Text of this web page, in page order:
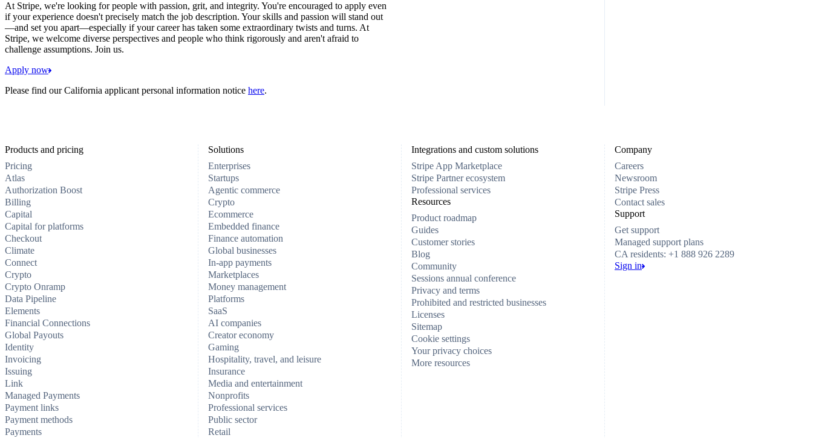
At Stripe, we're looking for people with passion, grit, and integrity. You're encouraged to apply even
if your experience doesn't precisely match the job description. Your skills and passion will stand out
—and set you apart—especially if your career has taken some extraordinary twists and turns. At
Stripe, we welcome diverse perspectives and people who think rigorously and aren't afraid to
challenge assumptions. Join us.
Apply now
Please find our California applicant personal information notice here.
Products and pricing
Pricing
Atlas
Authorization Boost
Billing
Capital
Capital for platforms
Checkout
Climate
Connect
Crypto
Crypto Onramp
Data Pipeline
Elements
Financial Connections
Global Payouts
Identity
Invoicing
Issuing
Link
Managed Payments
Payment links
Payment methods
Payments
Solutions
Enterprises
Startups
Agentic commerce
Crypto
Ecommerce
Embedded finance
Finance automation
Global businesses
In-app payments
Marketplaces
Money management
Platforms
SaaS
AI companies
Creator economy
Gaming
Hospitality, travel, and leisure
Insurance
Media and entertainment
Nonprofits
Professional services
Public sector
Retail
Integrations and custom solutions
Stripe App Marketplace
Stripe Partner ecosystem
Professional services
Resources
Product roadmap
Guides
Customer stories
Blog
Community
Sessions annual conference
Privacy and terms
Prohibited and restricted businesses
Licenses
Sitemap
Cookie settings
Your privacy choices
More resources
Company
Careers
Newsroom
Stripe Press
Contact sales
Support
Get support
Managed support plans
CA residents: +1 888 926 2289
Sign in